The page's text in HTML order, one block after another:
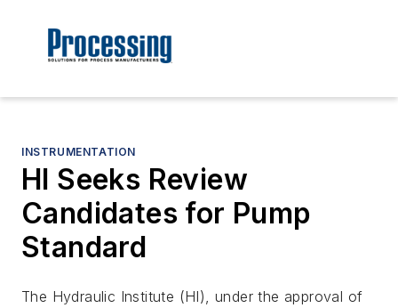
INSTRUMENTATION
HI Seeks Review
Candidates for Pump
Standard
The Hydraulic Institute (HI), under the approval of